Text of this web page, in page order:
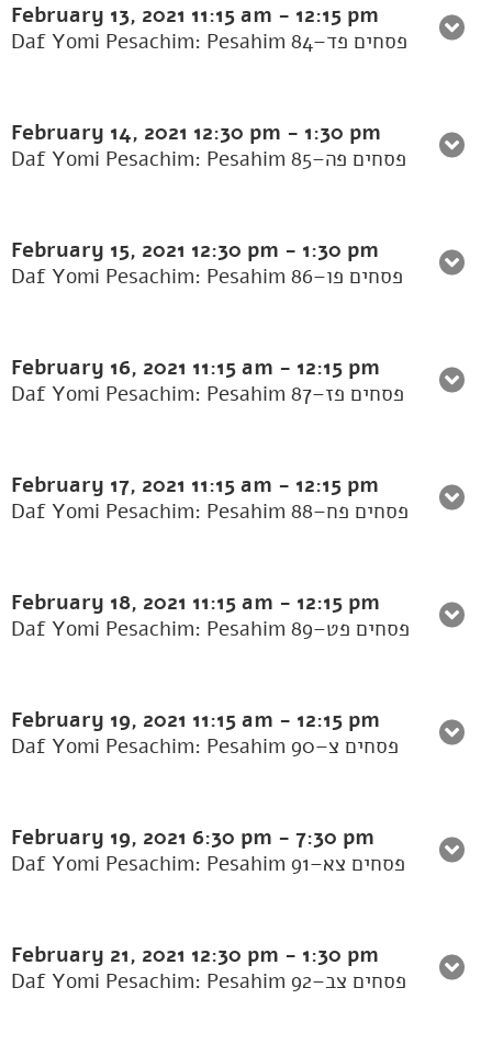
February 13, 2021 11:15 am - 12:15 pm
Daf Yomi Pesachim: Pesahim 84–פסחים פד
February 14, 2021 12:30 pm - 1:30 pm
Daf Yomi Pesachim: Pesahim 85–פסחים פה
February 15, 2021 12:30 pm - 1:30 pm
Daf Yomi Pesachim: Pesahim 86–פסחים פו
February 16, 2021 11:15 am - 12:15 pm
Daf Yomi Pesachim: Pesahim 87–פסחים פז
February 17, 2021 11:15 am - 12:15 pm
Daf Yomi Pesachim: Pesahim 88–פסחים פח
February 18, 2021 11:15 am - 12:15 pm
Daf Yomi Pesachim: Pesahim 89–פסחים פט
February 19, 2021 11:15 am - 12:15 pm
Daf Yomi Pesachim: Pesahim 90–פסחים צ
February 19, 2021 6:30 pm - 7:30 pm
Daf Yomi Pesachim: Pesahim 91–פסחים צא
February 21, 2021 12:30 pm - 1:30 pm
Daf Yomi Pesachim: Pesahim 92–פסחים צב